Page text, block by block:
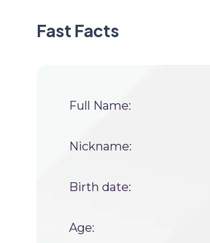
Fast Facts
Full Name:
Nickname:
Birth date:
Age: